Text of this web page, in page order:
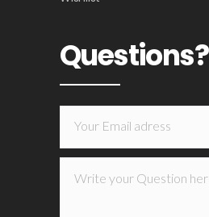
Questions?